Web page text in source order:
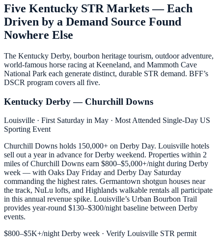
Five Kentucky STR Markets — Each
Driven by a Demand Source Found
Nowhere Else
The Kentucky Derby, bourbon heritage tourism, outdoor adventure,
world-famous horse racing at Keeneland, and Mammoth Cave
National Park each generate distinct, durable STR demand. BFF’s
DSCR program covers all five.
Kentucky Derby — Churchill Downs
Louisville · First Saturday in May · Most Attended Single-Day US
Sporting Event
Churchill Downs holds 150,000+ on Derby Day. Louisville hotels
sell out a year in advance for Derby weekend. Properties within 2
miles of Churchill Downs earn $800–$5,000+/night during Derby
week — with Oaks Day Friday and Derby Day Saturday
commanding the highest rates. Germantown shotgun houses near
the track, NuLu lofts, and Highlands walkable rentals all participate
in this annual revenue spike. Louisville’s Urban Bourbon Trail
provides year-round $130–$300/night baseline between Derby
events.
$800–$5K+/night Derby week · Verify Louisville STR permit